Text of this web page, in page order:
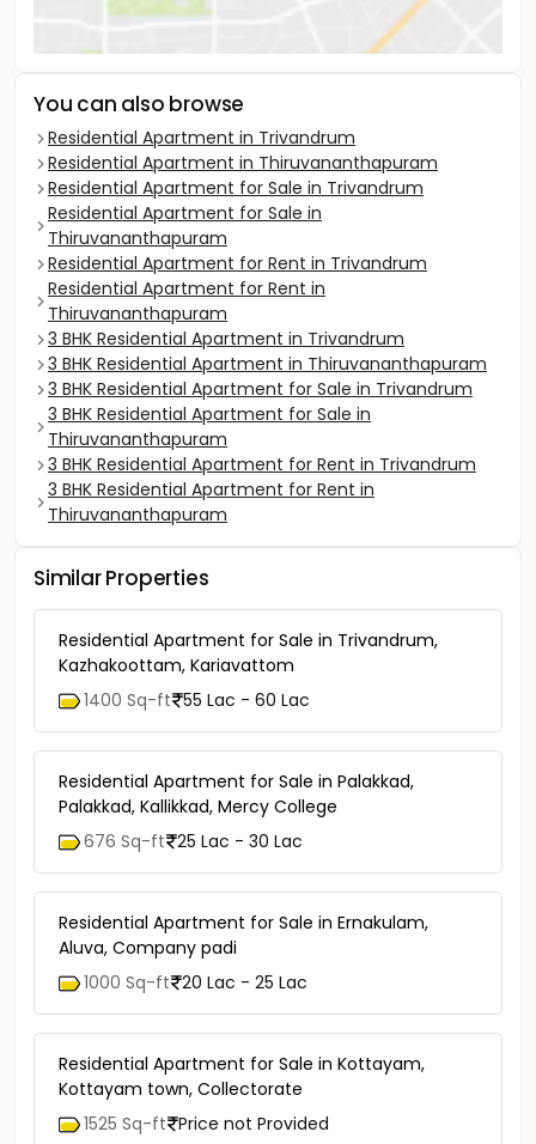
You can also browse
Residential Apartment in Trivandrum
Residential Apartment in Thiruvananthapuram
Residential Apartment for Sale in Trivandrum
Residential Apartment for Sale in
Thiruvananthapuram
Residential Apartment for Rent in Trivandrum
Residential Apartment for Rent in
Thiruvananthapuram
3 BHK Residential Apartment in Trivandrum
3 BHK Residential Apartment in Thiruvananthapuram
3 BHK Residential Apartment for Sale in Trivandrum
3 BHK Residential Apartment for Sale in
Thiruvananthapuram
3 BHK Residential Apartment for Rent in Trivandrum
3 BHK Residential Apartment for Rent in
Thiruvananthapuram
Similar Properties
Residential Apartment for Sale in Trivandrum,
Kazhakoottam, Kariavattom
1400 Sq-ft 55 Lac - 60 Lac
Residential Apartment for Sale in Palakkad,
Palakkad, Kallikkad, Mercy College
676 Sq-ft 25 Lac - 30 Lac
Residential Apartment for Sale in Ernakulam,
Aluva, Company padi
1000 Sq-ft 20 Lac - 25 Lac
Residential Apartment for Sale in Kottayam,
Kottayam town, Collectorate
1525 Sq-ft Price not Provided